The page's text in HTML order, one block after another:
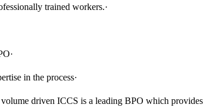
trained workers.·
in the process·
driven ICCS is a leading BPO which provides